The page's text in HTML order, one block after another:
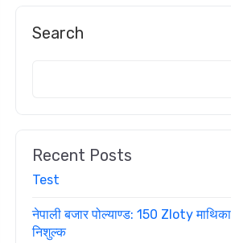
Search
Recent Posts
Test
नेपाली बजार पोल्याण्ड: 150 Zloty
निशुल्क